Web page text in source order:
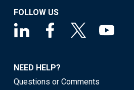
FOLLOW US
NEED HELP?
Questions or Comments